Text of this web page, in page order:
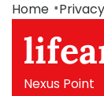
Skip
content
Home
Nexus Point